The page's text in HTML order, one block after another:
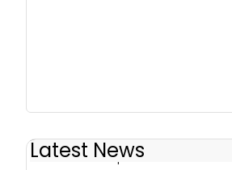
Latest News
Review Roundup: David Harewood